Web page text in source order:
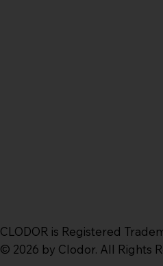
CLODOR is Registered
© 2026 by Clodor. All Rights